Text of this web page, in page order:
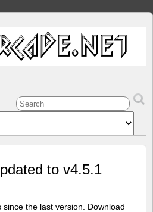
to v4.5.1
the last version. Download